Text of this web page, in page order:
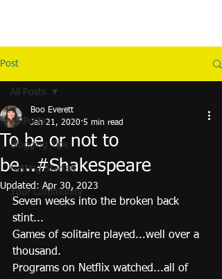
Post
All Posts
Blogging Tips
Getting Started
Your Community
All Posts
To be or not to
be...#Shakespeare
Boo Everett
Jan 21, 2020 5 min read
Updated: Apr 30, 2023
Seven weeks into the broken back
stint...
Games of solitaire played...well over a
thousand.
Programs on Netflix watched...all of